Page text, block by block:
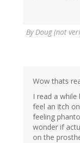
ByDoug (not
Wow thats
I read a
feel an itch
feeling
wonder if
on the